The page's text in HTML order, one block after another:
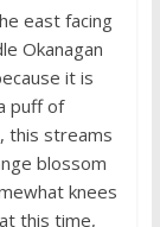
east facing
Okanagan
it is
puff of
this streams
blossom
knees
this time,